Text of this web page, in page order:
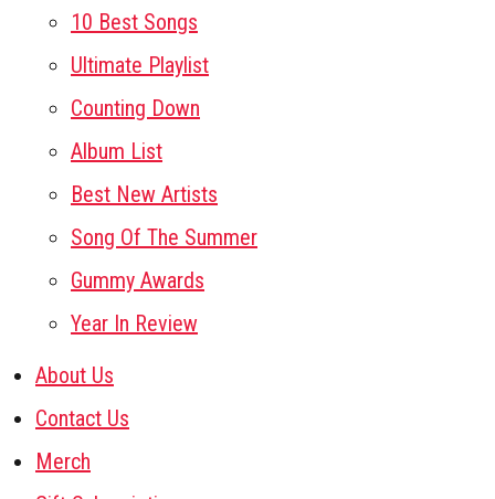
10 Best Songs
Ultimate Playlist
Counting Down
Album List
Best New Artists
Song Of The Summer
Gummy Awards
Year In Review
About Us
Contact Us
Merch